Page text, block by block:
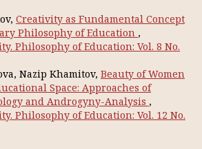
Creativity as Fundamental Concept
Philosophy of Education ,
Philosophy of Education: Vol. 8 No.
Nazip Khamitov, Beauty of Women
Space: Approaches of
and Androgyny-Analysis ,
Philosophy of Education: Vol. 12 No.